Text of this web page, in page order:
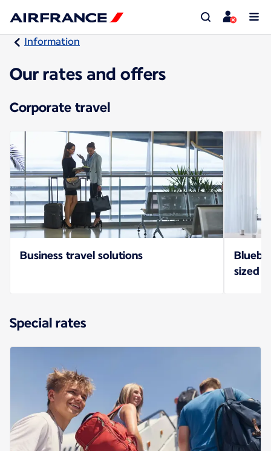
Information
Our rates and offers
Corporate travel
Business travel solutions
sized
Special rates